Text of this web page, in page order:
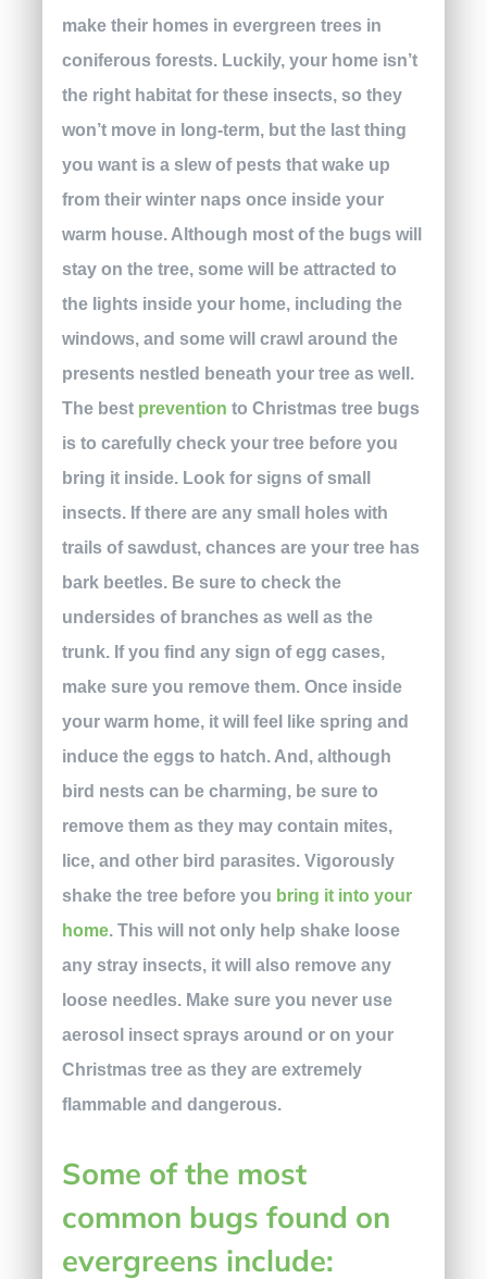
make their homes in evergreen trees in
coniferous forests. Luckily, your home isn’t
the right habitat for these insects, so they
won’t move in long-term, but the last thing
you want is a slew of pests that wake up
from their winter naps once inside your
warm house. Although most of the bugs will
stay on the tree, some will be attracted to
the lights inside your home, including the
windows, and some will crawl around the
presents nestled beneath your tree as well.
The best prevention to Christmas tree bugs
is to carefully check your tree before you
bring it inside. Look for signs of small
insects. If there are any small holes with
trails of sawdust, chances are your tree has
bark beetles. Be sure to check the
undersides of branches as well as the
trunk. If you find any sign of egg cases,
make sure you remove them. Once inside
your warm home, it will feel like spring and
induce the eggs to hatch. And, although
bird nests can be charming, be sure to
remove them as they may contain mites,
lice, and other bird parasites. Vigorously
shake the tree before you bring it into your
home. This will not only help shake loose
any stray insects, it will also remove any
loose needles. Make sure you never use
aerosol insect sprays around or on your
Christmas tree as they are extremely
flammable and dangerous.
Some of the most
common bugs found on
evergreens include: